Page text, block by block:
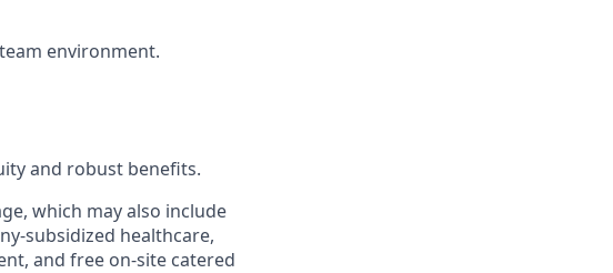
environment.
and robust benefits.
which may also include
subsidized healthcare,
and free on-site catered